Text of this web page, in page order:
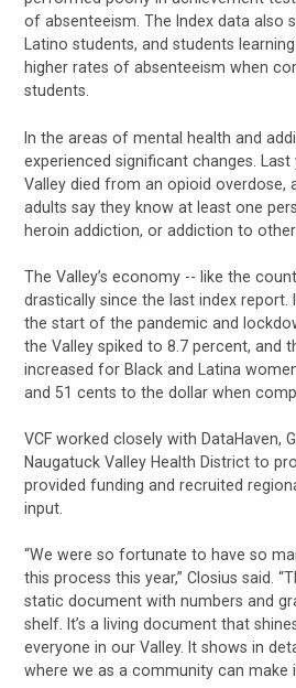
of absenteeism. The Index data also
Latino students, and students
higher rates of absenteeism when
students.
In the areas of mental health and
experienced significant changes. Last
Valley died from an opioid overdose,
adults say they know at least one
heroin addiction, or addiction to
The Valley’s economy -- like the
drastically since the last index report.
the start of the pandemic and
the Valley spiked to 8.7 percent, and
increased for Black and Latina
and 51 cents to the dollar when
VCF worked closely with DataHaven,
Naugatuck Valley Health District to
provided funding and recruited
input.
“We were so fortunate to have so
this process this year,” Closius said.
static document with numbers and
shelf. It’s a living document that
everyone in our Valley. It shows in
where we as a community can make